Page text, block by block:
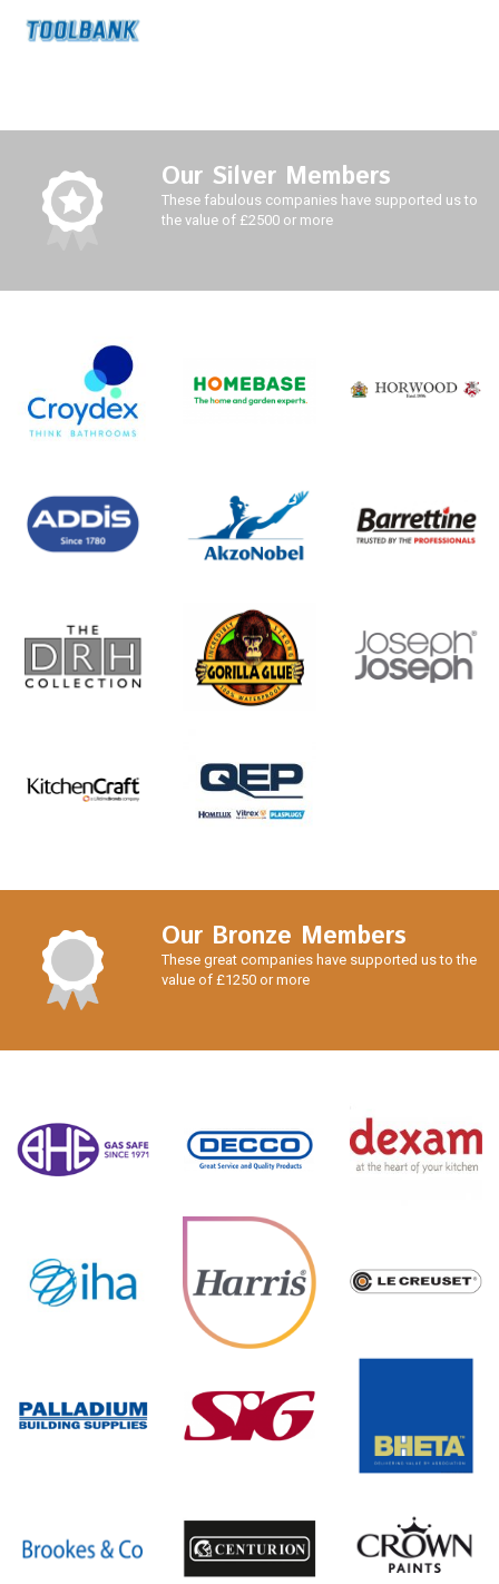
Our Silver Members
These fabulous companies have supported us to
the value of £2500 or more
Our Bronze Members
These great companies have supported us to the
value of £1250 or more